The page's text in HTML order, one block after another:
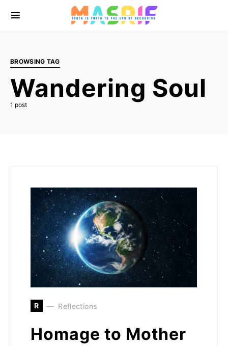
BROWSING TAG
Wandering Soul
1 post
R Reflections
Homage to Mother